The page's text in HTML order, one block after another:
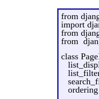
from
import
from
from
class